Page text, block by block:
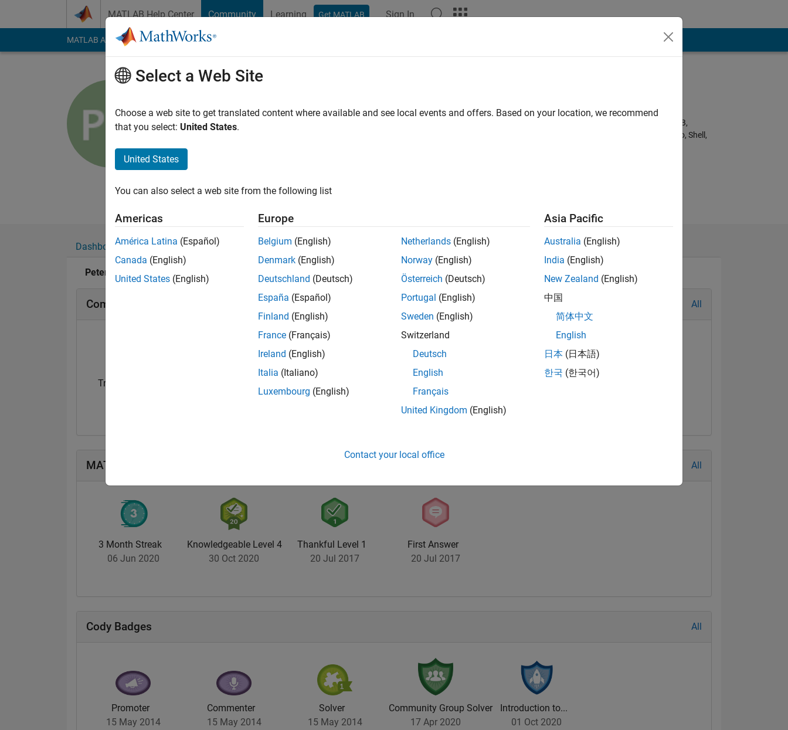
MATLAB Help Center Community Learning Get MATLAB Sign In
MATLAB Answers File Exchange Cody
Automotive Industry
Last seen: 5 months ago
Followers:
Primarily specializing in electrical systems and optimization for MATLAB and Simulink.
Python, C++, C,
Javascript, MATLAB,
HTML, CSS, Arduino, Shell,
Dashboard Badges Endorsements
Peter O's Badges
Community Badges All
Treasure Hunt...
MATLAB Answers Badges All
3 Month Streak
06 Jun 2020
Knowledgeable Level 4
30 Oct 2020
Thankful Level 1
20 Jul 2017
First Answer
20 Jul 2017
Cody Badges All
Promoter
15 May 2014
Commenter
15 May 2014
Solver
15 May 2014
Community Group Solver
17 Apr 2020
Introduction to...
01 Oct 2020
Select a Web Site
Choose a web site to get translated content where available and see local events and offers. Based on your location, we recommend
that you select: United States.
United States
You can also select a web site from the following list
Americas
América Latina (Español)
Canada (English)
United States (English)
Europe
Belgium (English)
Denmark (English)
Deutschland (Deutsch)
España (Español)
Finland (English)
France (Français)
Ireland (English)
Italia (Italiano)
Luxembourg (English)
Netherlands (English)
Norway (English)
Österreich (Deutsch)
Portugal (English)
Sweden (English)
Switzerland
Deutsch
English
Français
United Kingdom (English)
Asia Pacific
Australia (English)
India (English)
New Zealand (English)
中国
简体中文
English
日本 (日本語)
한국 (한국어)
Contact your local office